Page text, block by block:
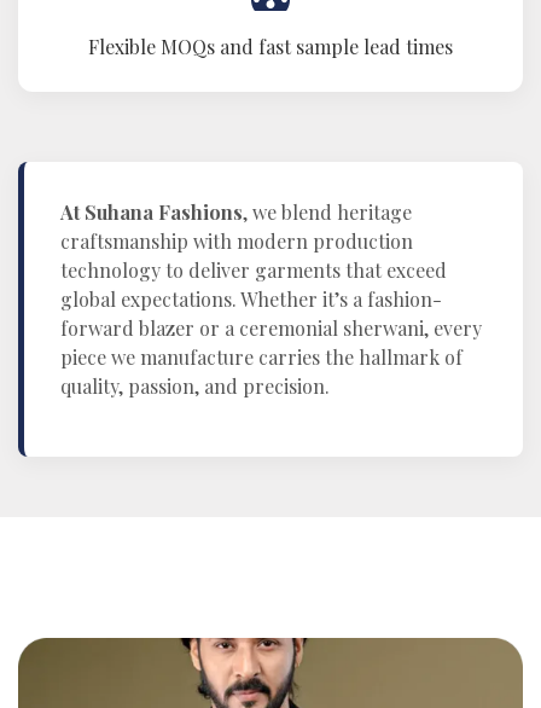
Flexible MOQs and fast sample lead times
At Suhana Fashions, we blend heritage
craftsmanship with modern production
technology to deliver garments that exceed
global expectations. Whether it’s a fashion-
forward blazer or a ceremonial sherwani, every
piece we manufacture carries the hallmark of
quality, passion, and precision.